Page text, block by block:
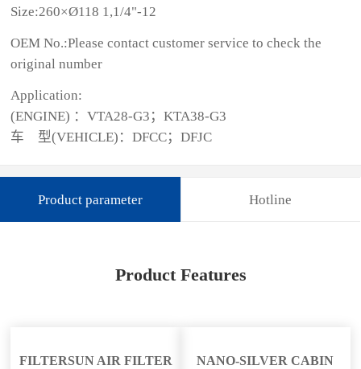
Size:260×Ø118 1,1/4"-12
OEM No.:Please contact customer service to check the
original number
Application:
(ENGINE) ：VTA28-G3；KTA38-G3
车 型(VEHICLE)：DFCC；DFJC
Product parameter Hotline
Product Features
FILTERSUN AIR FILTER
NANO-SILVER CABIN